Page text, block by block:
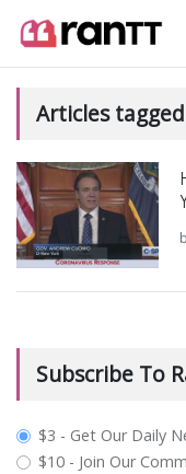
Articles
Subscribe To
plan_select
$3 - Get Our Daily
$10 - Join Our